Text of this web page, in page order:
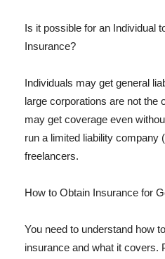
Is it possible for an Individual
Insurance?
Individuals may get general
large corporations are not the
may get coverage even
run a limited liability company
freelancers.
How to Obtain Insurance for
You need to understand how
insurance and what it covers.